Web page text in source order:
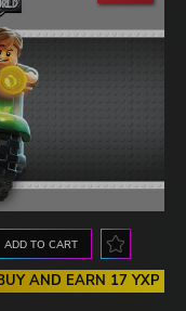
ADD TO CART
AND EARN 17 YXP